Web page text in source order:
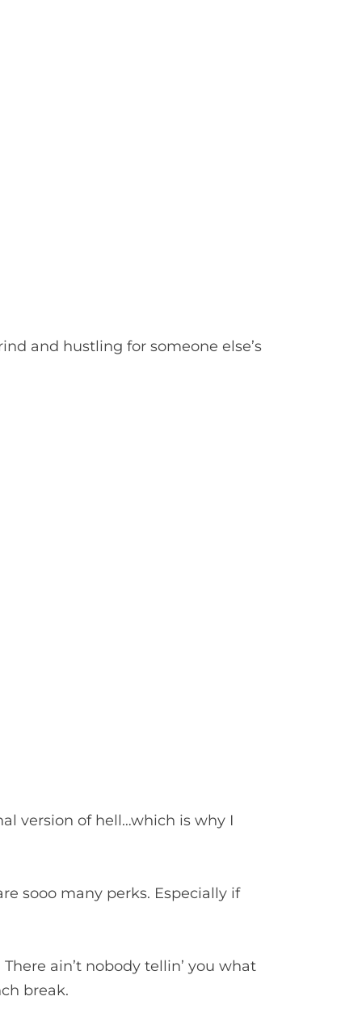
and hustling for someone else’s
version of hell…which is why I
sooo many perks. Especially if
ain’t nobody tellin’ you what
break.